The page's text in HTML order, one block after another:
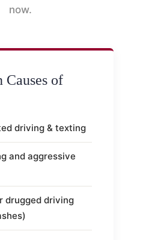
now.
Causes of
driving & texting
and aggressive
drugged driving